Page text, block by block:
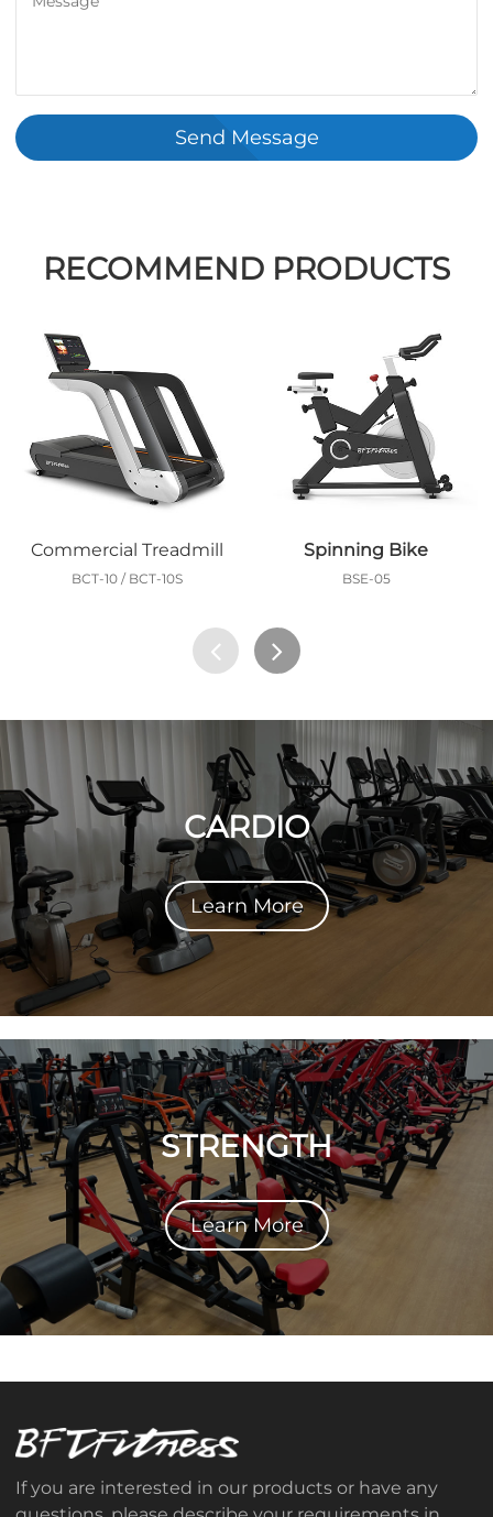
Send Message
RECOMMEND PRODUCTS
Commercial Treadmill
BCT-10 / BCT-10S
Spinning Bike
BSE-05
CARDIO
Learn More
STRENGTH
Learn More
If you are interested in our products or have any